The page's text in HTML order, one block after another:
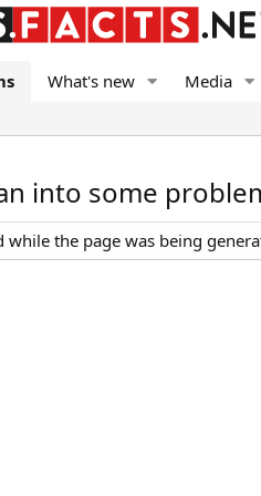
What's new Media
into some
the page was being